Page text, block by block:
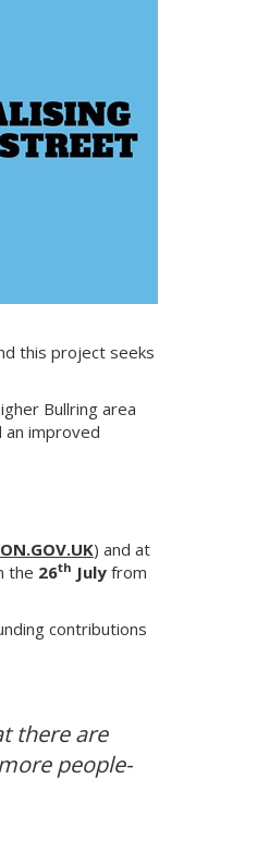
this project seeks
Bullring area
improved
) and at
the 26th July from
contributions
there are
people-